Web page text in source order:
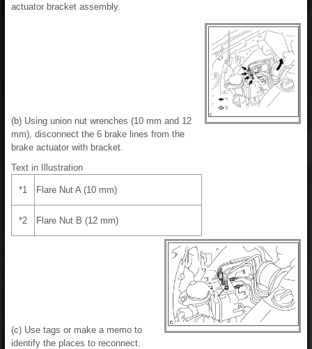
actuator bracket assembly.
(b) Using union nut wrenches (10 mm and 12
mm), disconnect the 6 brake lines from the
brake actuator with bracket.
Text in Illustration
*1 Flare Nut A (10 mm)
*2 Flare Nut B (12 mm)
(c) Use tags or make a memo to
identify the places to reconnect.